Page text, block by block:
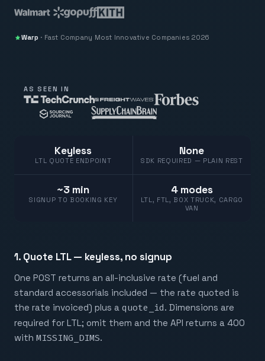
Warp · Fast Company Most Innovative Companies 2026
AS SEEN IN
Keyless
LTL QUOTE ENDPOINT
None
SDK REQUIRED — PLAIN REST
~3 min
SIGNUP TO BOOKING KEY
4 modes
LTL, FTL, BOX TRUCK, CARGO
VAN
1. Quote LTL — keyless, no signup
One POST returns an all-inclusive rate (fuel and
standard accessorials included — the rate quoted is
the rate invoiced) plus a quote_id. Dimensions are
required for LTL; omit them and the API returns a 400
with MISSING_DIMS.